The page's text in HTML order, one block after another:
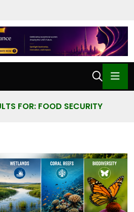
FOR: FOOD SECURITY